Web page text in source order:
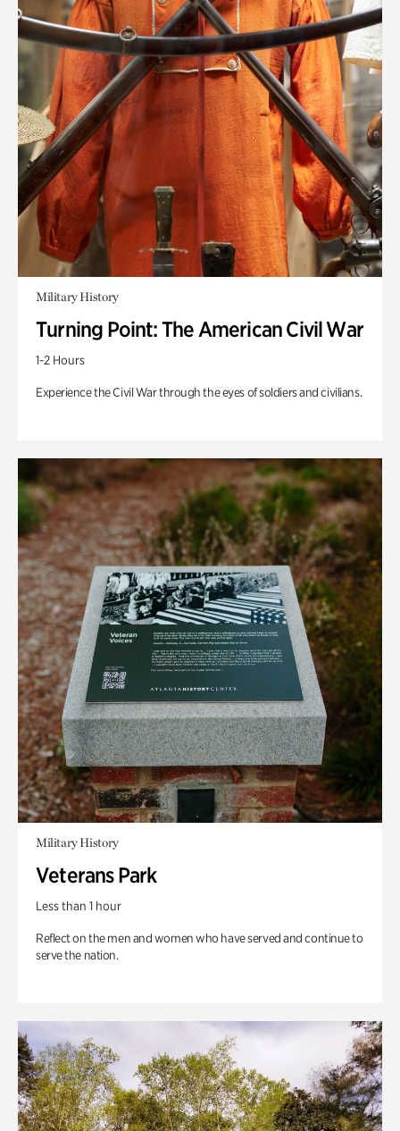
Military History
Turning Point: The American Civil War
1-2 Hours
Experience the Civil War through the eyes of soldiers and civilians.
Military History
Veterans Park
Less than 1 hour
Reflect on the men and women who have served and continue to
serve the nation.